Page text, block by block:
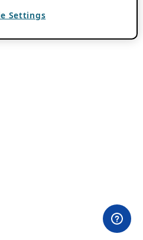
Settings